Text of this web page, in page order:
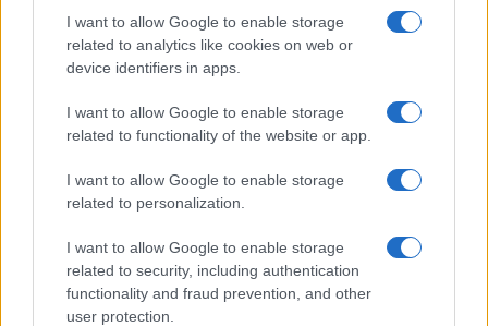
I want to allow Google to enable storage
related to analytics like cookies on web or
device identifiers in apps.
I want to allow Google to enable storage
related to functionality of the website or app.
I want to allow Google to enable storage
related to personalization.
I want to allow Google to enable storage
related to security, including authentication
functionality and fraud prevention, and other
user protection.
higher popularity ranking the name receives. For names with the same
popularity, the tie is solved by assigning popularity rank in alphabetical
order. This means that if two or more names have the same popularity
order. If a name has less than five occurrences, the SSA excludes it
from the provided data to protect privacy.